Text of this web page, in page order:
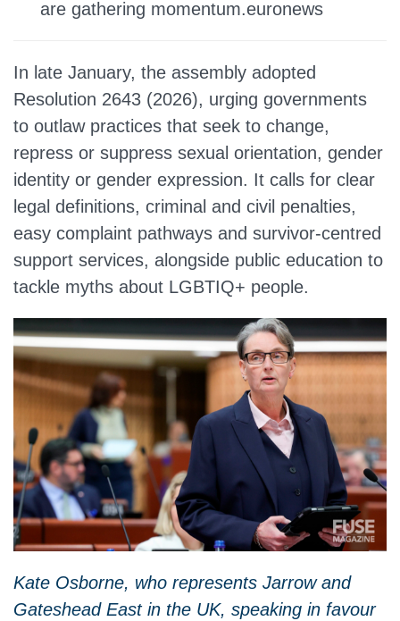
are gathering momentum.euronews
In late January, the assembly adopted
Resolution 2643 (2026), urging governments
to outlaw practices that seek to change,
repress or suppress sexual orientation, gender
identity or gender expression. It calls for clear
legal definitions, criminal and civil penalties,
easy complaint pathways and survivor‑centred
support services, alongside public education to
tackle myths about LGBTIQ+ people.
Kate Osborne, who represents Jarrow and
Gateshead East in the UK, speaking in favour